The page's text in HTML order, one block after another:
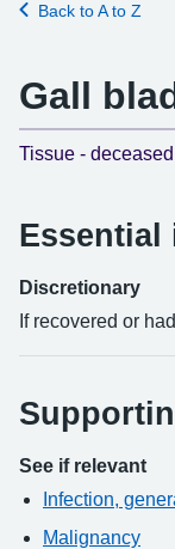
Back to A to Z
Gall
Tissue -
Essential
Discretionary
If recovered or
See if relevant
Infection,
Malignancy